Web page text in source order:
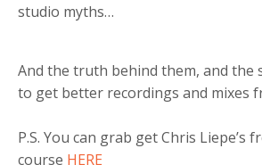
studio myths…
And the truth behind them, and the
to get better recordings and mixes
P.S. You can grab get Chris Liepe’s
course HERE